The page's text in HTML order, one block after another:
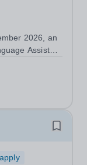
2026, an
Assistant
is a recent